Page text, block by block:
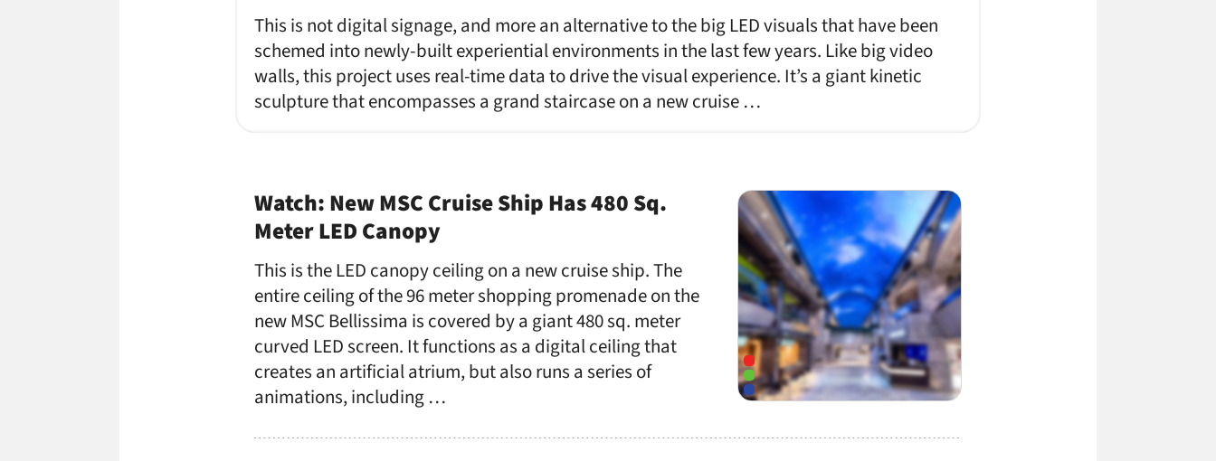
This is not digital signage, and more an alternative to the big LED visuals that have been
schemed into newly-built experiential environments in the last few years. Like big video
walls, this project uses real-time data to drive the visual experience. It’s a giant kinetic
sculpture that encompasses a grand staircase on a new cruise …
Watch: New MSC Cruise Ship Has 480 Sq.
Meter LED Canopy
This is the LED canopy ceiling on a new cruise ship. The
entire ceiling of the 96 meter shopping promenade on the
new MSC Bellissima is covered by a giant 480 sq. meter
curved LED screen. It functions as a digital ceiling that
creates an artificial atrium, but also runs a series of
animations, including …